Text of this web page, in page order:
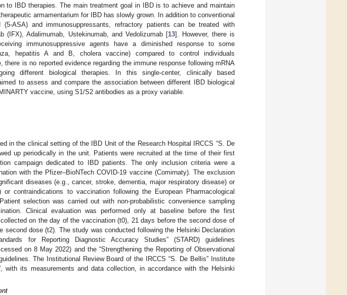
to IBD therapies. The main treatment goal in IBD is to achieve and maintain
armamentarium for IBD has slowly grown. In addition to conventional
ASA) and immunosuppressants, refractory patients can be treated with
(IFX), Adalimumab, Ustekinumab, and Vedolizumab [13]. However, there is
immunosuppressive agents have a diminished response to some
hepatitis A and B, cholera vaccine) compared to control individuals
there is no reported evidence regarding the immune response following mRNA
different biological therapies. In this single-center, clinically based
to assess and compare the association between different IBD biological
vaccine, using S1/S2 antibodies as a proxy variable.
in the clinical setting of the IBD Unit of the Research Hospital IRCCS “S. De
up periodically in the unit. Patients were recruited at the time of their first
campaign dedicated to IBD patients. The only inclusion criteria were a
with the Pfizer–BioNTech COVID-19 vaccine (Comirnaty). The exclusion
diseases (e.g., cancer, stroke, dementia, major respiratory disease) or
or contraindications to vaccination following the European Pharmacological
selection was carried out with non-probabilistic convenience sampling
Clinical evaluation was performed only at baseline before the first
on the day of the vaccination (t0), 21 days before the second dose of
second dose (t2). The study was conducted following the Helsinki Declaration
for Reporting Diagnostic Accuracy Studies” (STARD) guidelines
on 8 May 2022) and the “Strengthening the Reporting of Observational
The Institutional Review Board of the IRCCS “S. De Bellis” Institute
with its measurements and data collection, in accordance with the Helsinki